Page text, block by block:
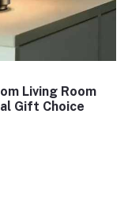
Living Room
Gift Choice